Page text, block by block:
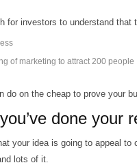
for investors to understand that
of marketing to attract 200 people
do on the cheap to prove your
done your
your idea is going to appeal
lots of it.